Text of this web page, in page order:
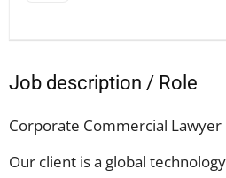
Job description / Role
Corporate Commercial Lawyer
Our client is a global